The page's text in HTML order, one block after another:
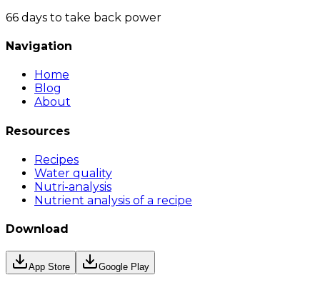
66 days to take back power
Navigation
Home
Blog
About
Resources
Recipes
Water quality
Nutri-analysis
Nutrient analysis of a recipe
Download
App Store Google Play